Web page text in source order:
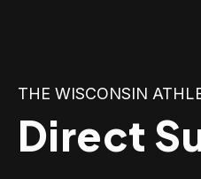
THE WISCONSIN
Direct